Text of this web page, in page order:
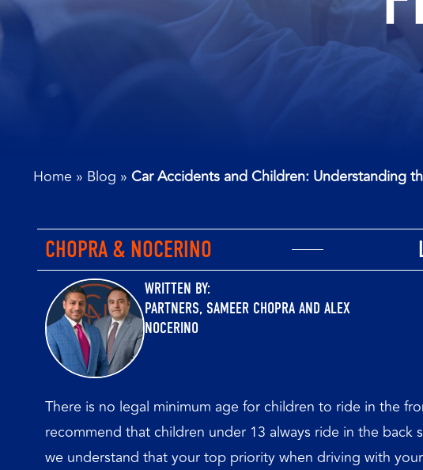
Home » Blog » Car Accidents and Children: Understanding
CHOPRA & NOCERINO
WRITTEN BY:
PARTNERS, SAMEER CHOPRA ANDALEX
NOCERINO
There is no legal minimum age for children to ride in the
recommend that children under 13 always ride in the back
we understand that your top priority when driving with